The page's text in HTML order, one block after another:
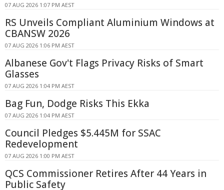
07 AUG 2026 1:07 PM AEST
RS Unveils Compliant Aluminium Windows at
CBANSW 2026
07 AUG 2026 1:06 PM AEST
Albanese Gov't Flags Privacy Risks of Smart
Glasses
07 AUG 2026 1:04 PM AEST
Bag Fun, Dodge Risks This Ekka
07 AUG 2026 1:04 PM AEST
Council Pledges $5.445M for SSAC
Redevelopment
07 AUG 2026 1:00 PM AEST
QCS Commissioner Retires After 44 Years in
Public Safety